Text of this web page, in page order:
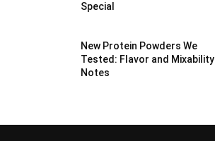
Special
New Protein Powders We
Tested: Flavor and Mixability
Notes